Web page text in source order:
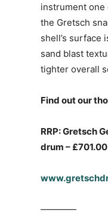
instrument
the Gretsch
shell’s surface
sand blast
tighter overall
Find out our
RRP: Gretsch
drum – £701.00
————